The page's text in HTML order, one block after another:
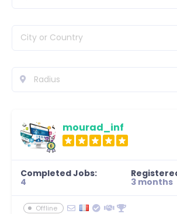
mourad_inf
Completed Jobs:
4 3 months
Offline